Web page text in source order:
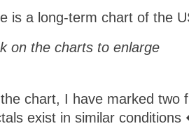
is a long-term chart of the
on the charts to enlarge
chart, I have marked two
exist in similar